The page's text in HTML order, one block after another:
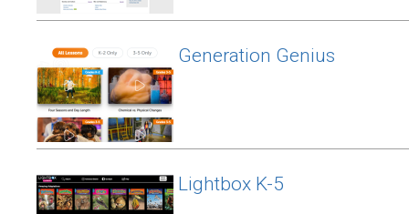
Generation Genius
Lightbox K-5